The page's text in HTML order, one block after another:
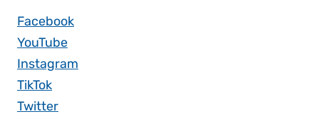
Facebook
YouTube
Instagram
TikTok
Twitter